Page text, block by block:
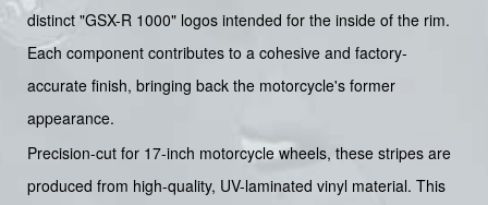
distinct "GSX-R 1000" logos intended for the inside of the rim.
Each component contributes to a cohesive and factory-
accurate finish, bringing back the motorcycle's former
appearance.
Precision-cut for 17-inch motorcycle wheels, these stripes are
produced from high-quality, UV-laminated vinyl material. This